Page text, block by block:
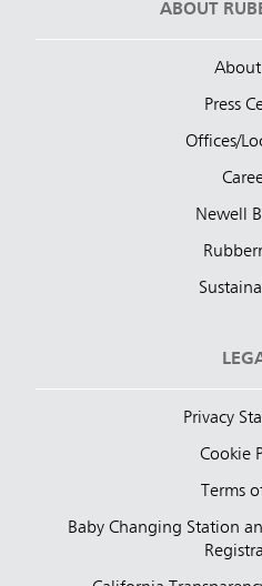
ABOUT
About
Press
Offices/
Newell
Privacy
Cookie
Terms
Baby Changing Station